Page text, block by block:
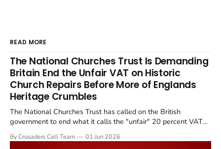
READ MORE
The National Churches Trust Is Demanding
Britain End the Unfair VAT on Historic
Church Repairs Before More of Englands
Heritage Crumbles
The National Churches Trust has called on the British
government to end what it calls the "unfair" 20 percent VAT
Starmer government's quiet closure of the Listed Places of
By Crusaders Call Team 01 Jun 2026